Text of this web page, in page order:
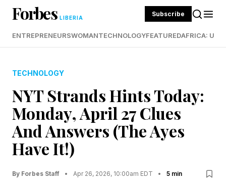
Forbes LIBERIA Subscribe
ENTREPRENEURSWOMANTECHNOLOGYFEATUREDAFRICA:
TECHNOLOGY
NYT Strands Hints Today:
Monday, April 27 Clues
And Answers (The Ayes
Have It!)
By Forbes Staff • Apr 26, 2026, 10:00am EDT • 5 min